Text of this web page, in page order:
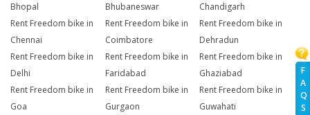
F
A
Q
S
Bhopal
Bhubaneswar
Chandigarh
Rent Freedom bike in
Chennai
Rent Freedom bike in
Coimbatore
Rent Freedom bike in
Dehradun
Rent Freedom bike in
Delhi
Rent Freedom bike in
Faridabad
Rent Freedom bike in
Ghaziabad
Rent Freedom bike in
Goa
Rent Freedom bike in
Gurgaon
Rent Freedom bike in
Guwahati